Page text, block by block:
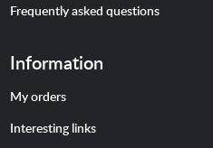
Frequently asked questions
Information
My orders
Interesting links